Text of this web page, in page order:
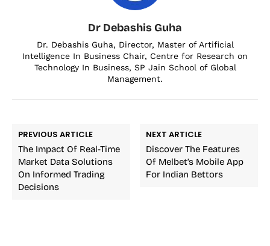
Dr Debashis Guha
Dr. Debashis Guha, Director, Master of Artificial
Intelligence In Business Chair, Centre for Research on
Technology In Business, SP Jain School of Global
Management.
PREVIOUS ARTICLE
The Impact Of Real-Time
Market Data Solutions
On Informed Trading
Decisions
NEXT ARTICLE
Discover The Features
Of Melbet’s Mobile App
For Indian Bettors